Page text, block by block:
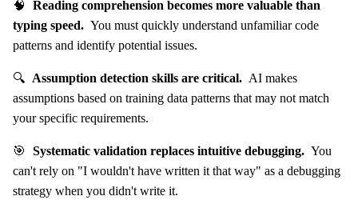
🧠
Reading comprehension becomes more valuable than
typing speed. You must quickly understand unfamiliar code
patterns and identify potential issues.
🔍 Assumption detection skills are critical. AI makes
assumptions based on training data patterns that may not match
your specific requirements.
🎯 Systematic validation replaces intuitive debugging. You
can't rely on "I wouldn't have written it that way" as a debugging
strategy when you didn't write it.